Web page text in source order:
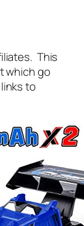
This
which go
to